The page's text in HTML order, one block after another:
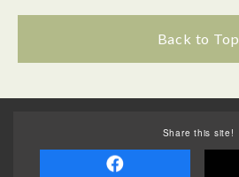
Back to Top
Share this site!